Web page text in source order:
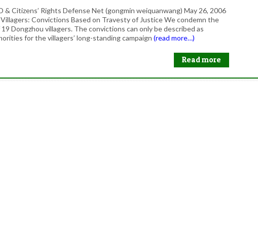
& Citizens’ Rights Defense Net (gongmin weiquanwang) May 26, 2006
Convictions Based on Travesty of Justice We condemn the
Dongzhou villagers. The convictions can only be described as
for the villagers’ long-standing campaign (read more…)
Read more